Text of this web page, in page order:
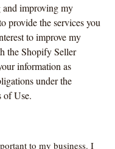
and improving my
provide the services you
to improve my
the Shopify Seller
information as
under the
of Use.
to my business. I